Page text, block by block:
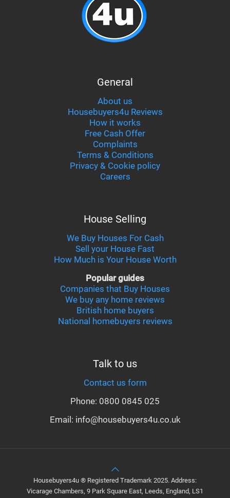
General
About us
Housebuyers4u Reviews
How it works
Free Cash Offer
Complaints
Terms & Conditions
Privacy & Cookie policy
Careers
House Selling
We Buy Houses For Cash
Sell your House Fast
How Much is Your House Worth
Popular guides
Companies that Buy Houses
We buy any home reviews
British home buyers
National homebuyers reviews
Talk to us
Contact us form
Phone: 0800 0845 025
Email: info@housebuyers4u.co.uk
Housebuyers4u ® Registered Trademark 2025. Address:
Vicarage Chambers, 9 Park Square East, Leeds, England, LS1